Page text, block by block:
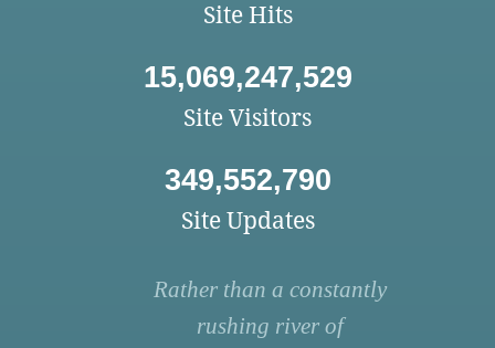
Site Hits
15,069,247,529
Site Visitors
349,552,790
Site Updates
Rather than a constantly
rushing river of